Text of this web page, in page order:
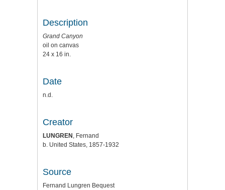
Description
Grand Canyon
oil on canvas
24 x 16 in.
Date
n.d.
Creator
LUNGREN , Fernand
b. United States, 1857-1932
Source
Fernand Lungren Bequest